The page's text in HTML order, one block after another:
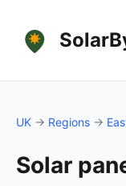
UK → Regions →
Solar